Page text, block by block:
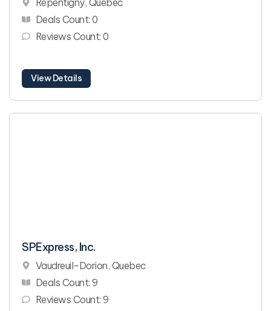
Deals Count: 0
Reviews Count: 0
View Details
SPExpress, Inc.
Vaudreuil-Dorion, Quebec
Deals Count: 9
Reviews Count: 9